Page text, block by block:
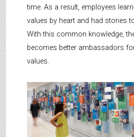
time. As a result, employees
values by heart and had stories
With this common knowledge,
becomes better ambassadors
values.